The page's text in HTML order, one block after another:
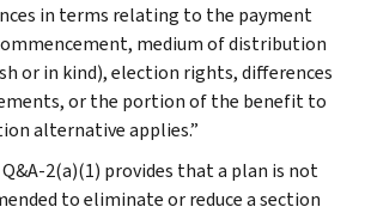
in terms relating to the payment
medium of distribution
or in kind), election rights, differences
or the portion of the benefit to
alternative applies.”
2(a)(1) provides that a plan is not
to eliminate or reduce a section